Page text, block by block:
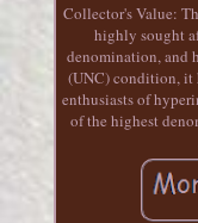
Collector's Value:
highly sought
denomination, and
(UNC) condition, it
enthusiasts of
of the highest